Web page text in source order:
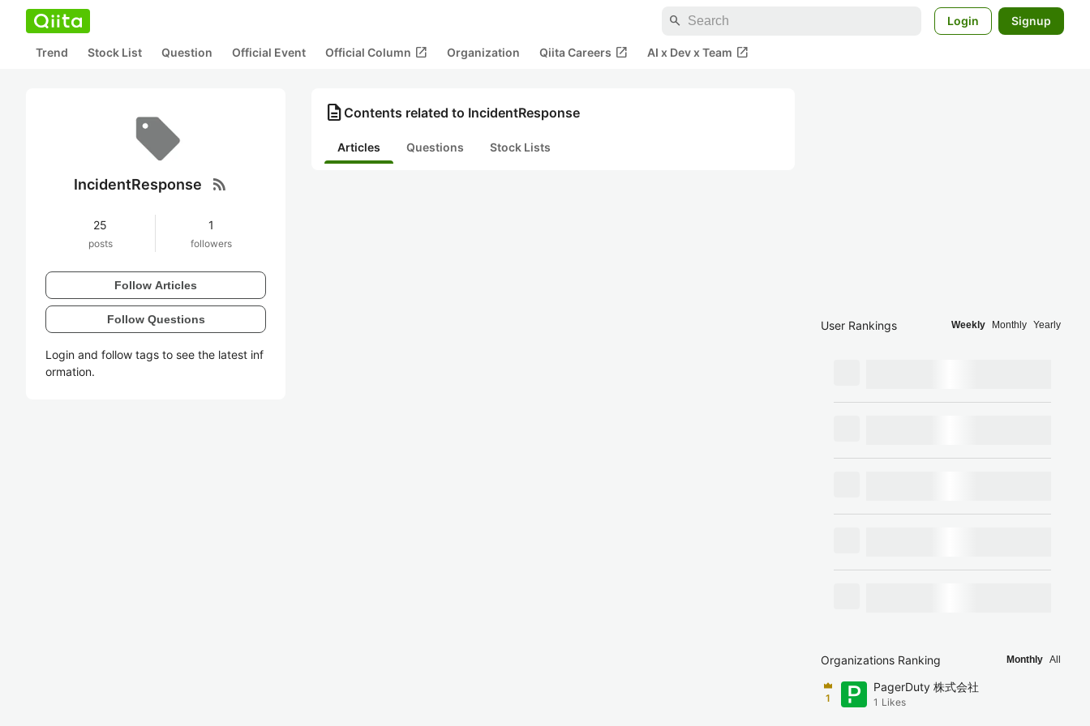
search Login Signup
Trend Stock List Question Official Event Official Column open_in_new Organization Qiita Careers open_in_new AI x Dev x Team open_in_new
IncidentResponse rss_feed
25
posts
1
followers
Follow Articles
Follow Questions
Login and follow tags to see the latest inf
ormation.
description Contents related to IncidentResponse
Articles Questions Stock Lists
User Rankings Weekly Monthly Yearly
Organizations Ranking Monthly All
1
PagerDuty 株式会社
1 Likes